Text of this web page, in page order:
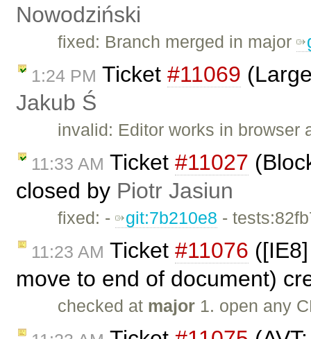
Nowodziński
fixed: Branch merged in major
1:24 PM Ticket #11069
Jakub Ś
invalid: Editor works in
11:33 AM Ticket #11027
closed by Piotr Jasiun
fixed: - git:7b210e8 -
11:23 AM Ticket #11076
move to end of document)
checked at major 1. open any